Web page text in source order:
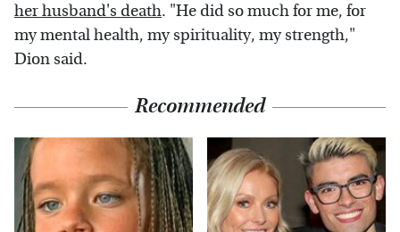
her husband's death. "He did so much for me, for
my mental health, my spirituality, my strength,"
Dion said.
Recommended